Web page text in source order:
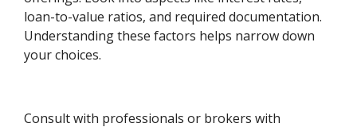
loan-to-value ratios, and required documentation.
Understanding these factors helps narrow down
your choices.
Consult with professionals or brokers with